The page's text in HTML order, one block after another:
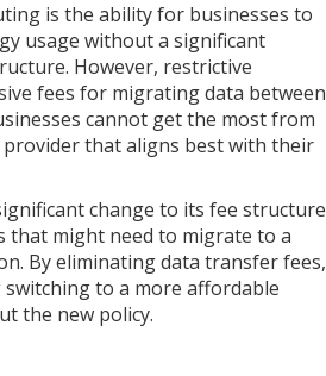
is the ability for businesses to
usage without a significant
However, restrictive
fees for migrating data between
cannot get the most from
that aligns best with their
change to its fee structure
that might need to migrate to a
By eliminating data transfer fees,
switching to a more affordable
the new policy.